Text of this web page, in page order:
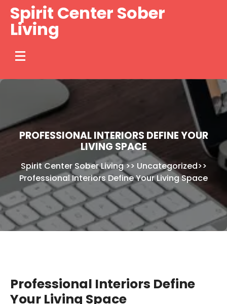
Skip
content
Spirit Center Sober
Living
PROFESSIONAL INTERIORS DEFINE YOUR
LIVING SPACE
Spirit Center Sober Living>> Uncategorized>>
Professional Interiors Define Your Living Space
Professional Interiors Define
Your Living Space